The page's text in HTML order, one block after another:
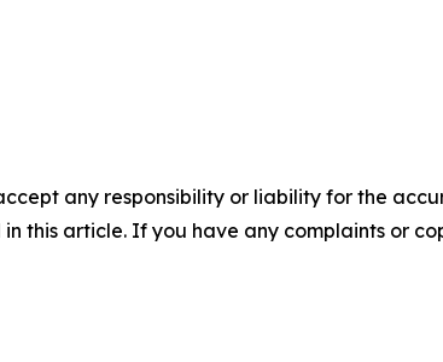
any responsibility or liability for the
this article. If you have any complaints or